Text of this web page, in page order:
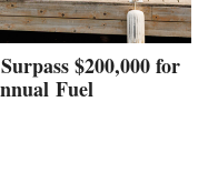
$200,000 for
Fuel